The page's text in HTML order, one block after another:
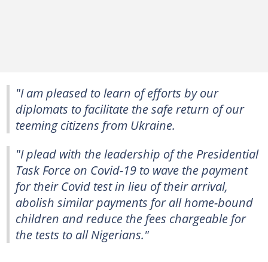
"I am pleased to learn of efforts by our
diplomats to facilitate the safe return of our
teeming citizens from Ukraine.
"I plead with the leadership of the Presidential
Task Force on Covid-19 to wave the payment
for their Covid test in lieu of their arrival,
abolish similar payments for all home-bound
children and reduce the fees chargeable for
the tests to all Nigerians."